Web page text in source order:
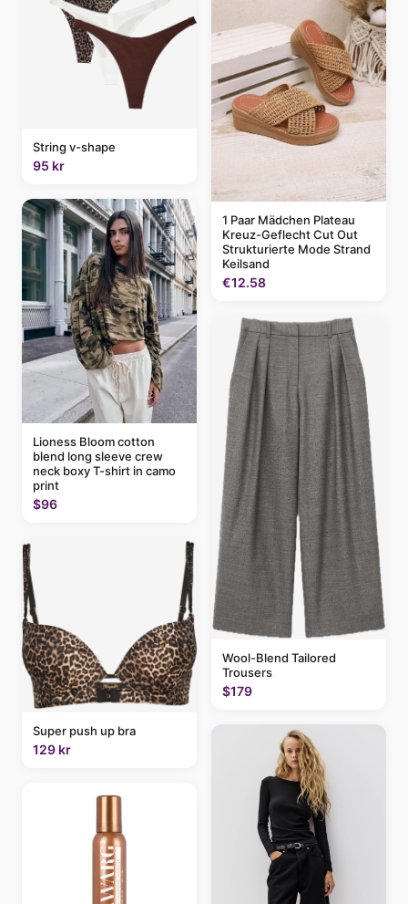
String v-shape
95 kr
Lioness Bloom cotton
blend long sleeve crew
neck boxy T-shirt in camo
print
$96
Super push up bra
129 kr
1 Paar Mädchen Plateau
Kreuz-Geflecht Cut Out
Strukturierte Mode Strand
Keilsand
€12.58
Wool-Blend Tailored
Trousers
$179